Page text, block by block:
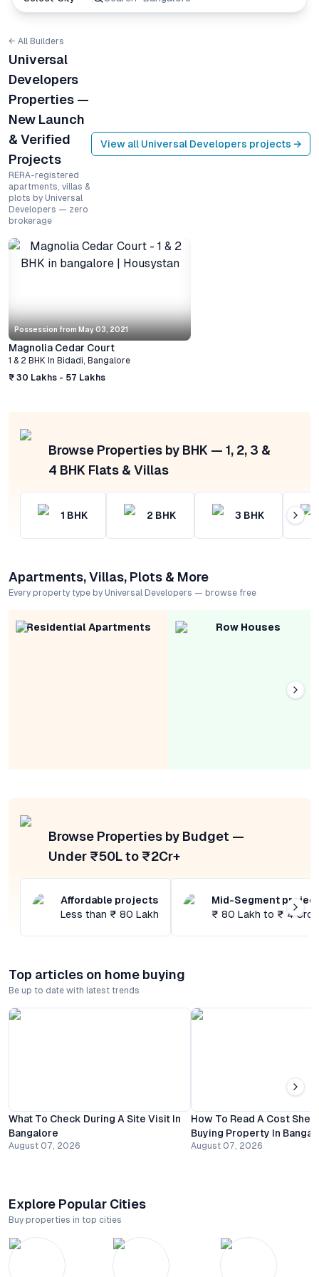
← All Builders
Universal
Developers
Properties —
New Launch
& Verified
Projects
RERA-registered
apartments, villas &
plots by Universal
Developers — zero
brokerage
View all Universal Developers projects →
Possession from May 03, 2021
Magnolia Cedar Court
1 & 2 BHK In Bidadi, Bangalore
₹ 30 Lakhs - 57 Lakhs
Browse Properties by BHK — 1, 2, 3 &
4 BHK Flats & Villas
1 BHK 2 BHK 3 BHK
Apartments, Villas, Plots & More
Every property type by Universal Developers — browse free
Residential Apartments Row Houses
Browse Properties by Budget —
Under ₹50L to ₹2Cr+
Affordable projects
Less than ₹ 80 Lakh
Mid-Segment
₹ 80 Lakh to ₹ 4
Top articles on home buying
Be up to date with latest trends
What To Check During A Site Visit In
Bangalore
August 07, 2026
How To Read A Cost
Buying Property In
August 07, 2026
Explore Popular Cities
Buy properties in top cities